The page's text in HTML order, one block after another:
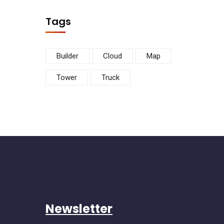
Tags
Builder Cloud Map
Tower Truck
Newsletter